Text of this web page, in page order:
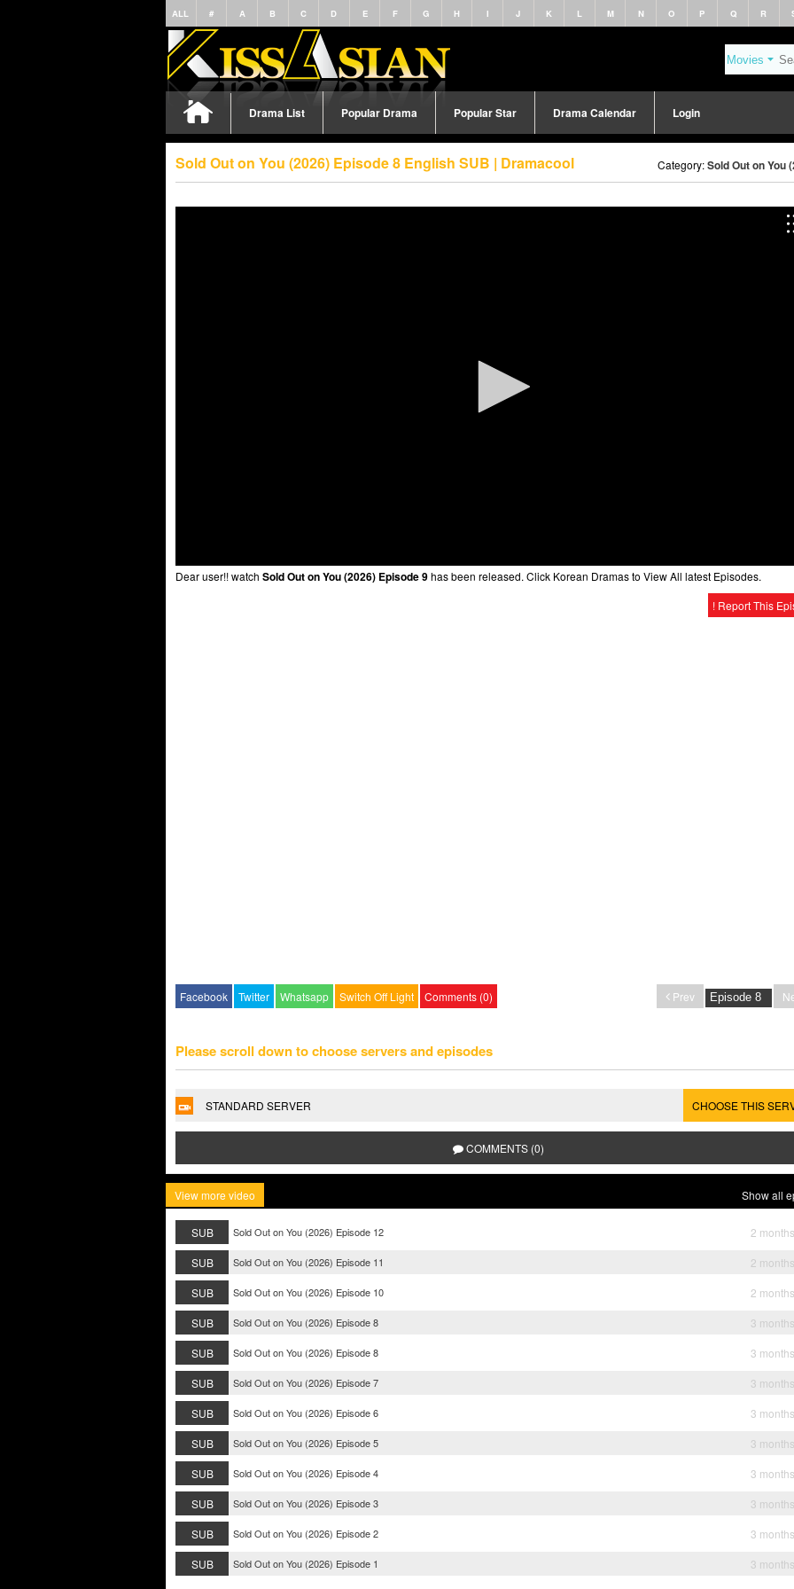
ALL # A B C D E F G H I J K L M N O P Q R
Drama List Popular Drama Popular Star Drama Calendar Login
Sold Out on You (2026) Episode 8 English SUB | Dramacool Category:Sold Out on You
Dear user!! watch Sold Out on You (2026) Episode 9has been released. Click Korean Dramas to View All latest Episodes.
! Report This
Facebook Twitter Whatsapp Switch Off Light Comments (0) Prev
Please scroll down to choose servers and episodes
STANDARD SERVER CHOOSE THIS
COMMENTS (0)
View more video Show all
SUB Sold Out on You (2026) Episode 12
2
SUB
Sold Out on You (2026) Episode 11
2
SUB
Sold Out on You (2026) Episode 10
2
SUB
Sold Out on You (2026) Episode 8
3
SUB
Sold Out on You (2026) Episode 8
3
SUB
Sold Out on You (2026) Episode 7
3
SUB
Sold Out on You (2026) Episode 6
3
SUB
Sold Out on You (2026) Episode 5
3
SUB
Sold Out on You (2026) Episode 4
3
SUB
Sold Out on You (2026) Episode 3
3
SUB
Sold Out on You (2026) Episode 2
3
SUB
Sold Out on You (2026) Episode 1 3